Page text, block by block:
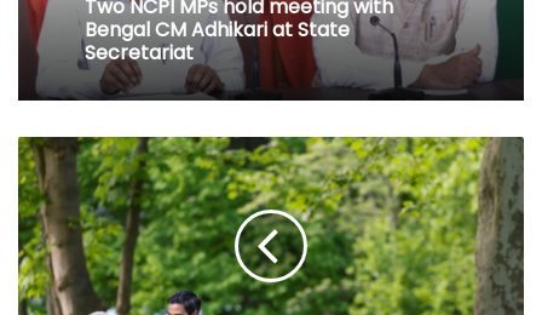
Bengal CM Adhikari at State
Secretariat